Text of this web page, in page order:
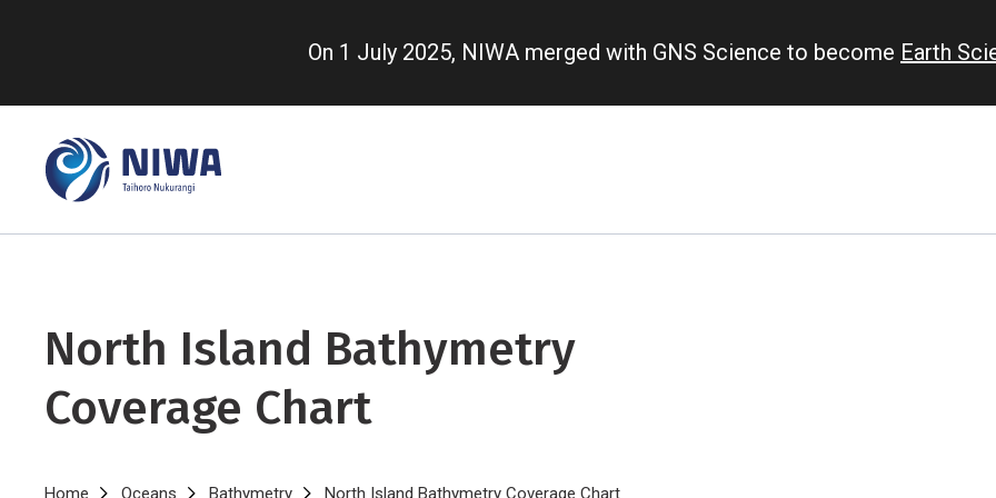
content
On 1 July 2025, NIWA merged with GNS Science to become Earth
North Island Bathymetry
Coverage Chart
Home Oceans Bathymetry North Island Bathymetry Coverage Chart